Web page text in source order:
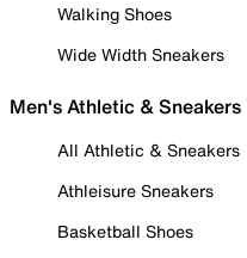
Walking Shoes
Wide Width Sneakers
Men's Athletic & Sneakers
All Athletic & Sneakers
Athleisure Sneakers
Basketball Shoes